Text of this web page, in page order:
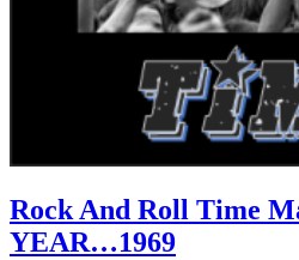
Rock And Roll Time
YEAR…1969